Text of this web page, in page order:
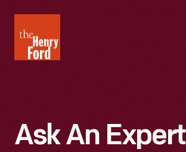
Henry
Ford
Ask An Expert